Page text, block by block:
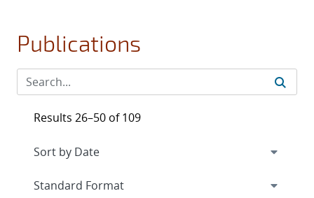
Publications
Results 26–50 of 109